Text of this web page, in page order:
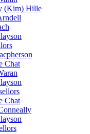
(Kim) Hille
Chat
Chat